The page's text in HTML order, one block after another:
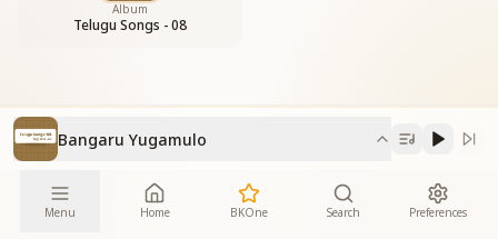
Album
Telugu Songs - 08
Bangaru Yugamulo
Menu Home BKOne Search Preferences